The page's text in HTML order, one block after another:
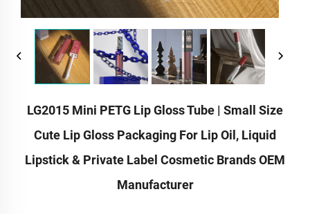
LG2015 Mini PETG Lip Gloss Tube | Small Size
Cute Lip Gloss Packaging For Lip Oil, Liquid
Lipstick & Private Label Cosmetic Brands OEM
Manufacturer